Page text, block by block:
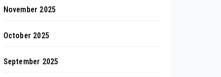
November 2025
October 2025
September 2025